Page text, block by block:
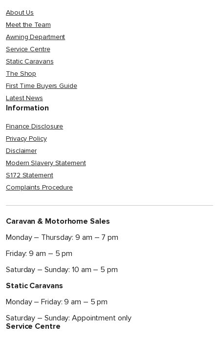
About Us
Meet the Team
Awning Department
Service Centre
Static Caravans
The Shop
First Time Buyers Guide
Latest News
Information
Finance Disclosure
Privacy Policy
Disclaimer
Modern Slavery Statement
S172 Statement
Complaints Procedure
Caravan & Motorhome Sales
Monday – Thursday: 9 am – 7 pm
Friday: 9 am – 5 pm
Saturday – Sunday: 10 am – 5 pm
Static Caravans
Monday – Friday: 9 am – 5 pm
Saturday – Sunday: Appointment only
Service Centre